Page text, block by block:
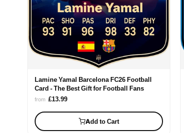
Lamine Yamal Barcelona FC26 Football
Card - The Best Gift for Football Fans
from £13.99
Add to Cart